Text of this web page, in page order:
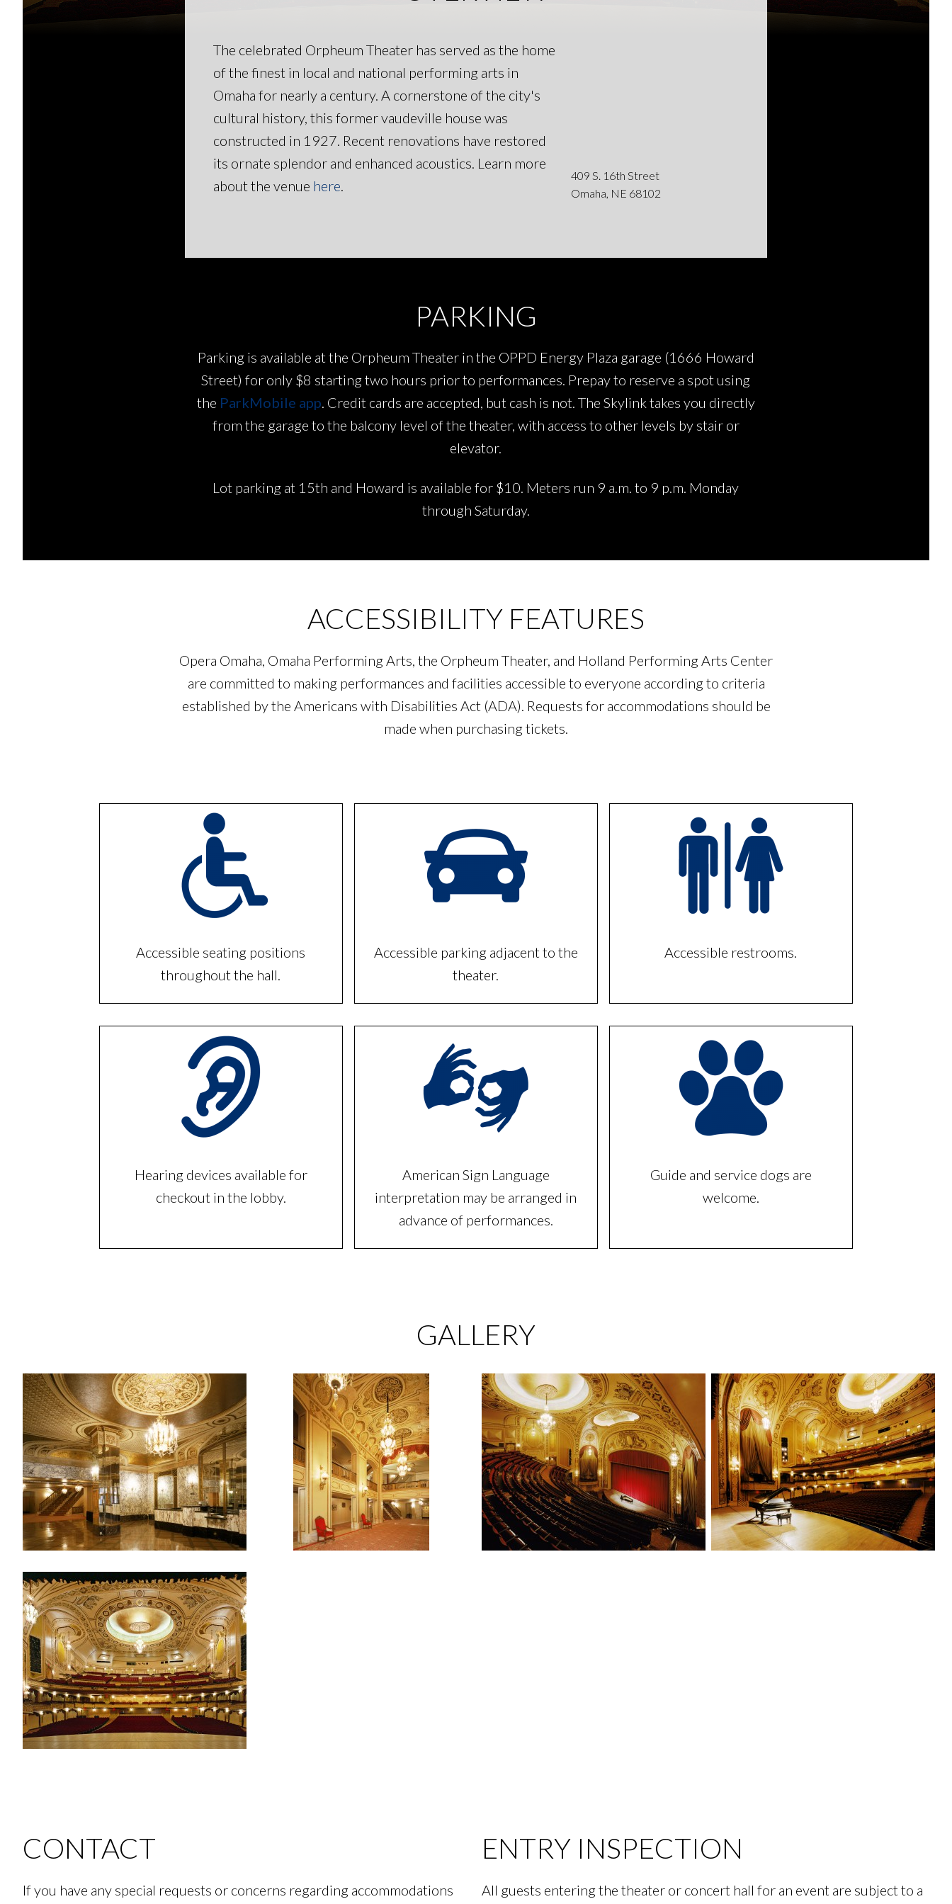
The celebrated Orpheum Theater has served as the home
of the finest in local and national performing arts in
Omaha for nearly a century. A cornerstone of the city's
cultural history, this former vaudeville house was
constructed in 1927. Recent renovations have restored
its ornate splendor and enhanced acoustics. Learn more
about the venue here
409 S. 16th Street
Omaha, NE 68102
PARKING
Parking is available at the Orpheum Theater in the OPPD Energy Plaza garage (1666 Howard
Street) for only $8 starting two hours prior to performances. Prepay to reserve a spot using
the ParkMobile app. Credit cards are accepted, but cash is not. The Skylink takes you directly
from the garage to the balcony level of the theater, with access to other levels by stair or
elevator.
Lot parking at 15th and Howard is available for $10. Meters run 9 a.m. to 9 p.m. Monday
through Saturday.
ACCESSIBILITY FEATURES
Opera Omaha, Omaha Performing Arts, the Orpheum Theater, and Holland Performing Arts Center
are committed to making performances and facilities accessible to everyone according to criteria
established by the Americans with Disabilities Act (ADA). Requests for accommodations should be
made when purchasing tickets.
Accessible seating positions
throughout the hall.
Accessible parking adjacent to the
theater.
Accessible restrooms.
Hearing devices available for
checkout in the lobby.
American Sign Language
interpretation may be arranged in
advance of performances.
Guide and service dogs are
welcome.
GALLERY
CONTACT
If you have any special requests or concerns regarding accommodations
ENTRY INSPECTION
All guests entering the theater or concert hall for an event are subject to a